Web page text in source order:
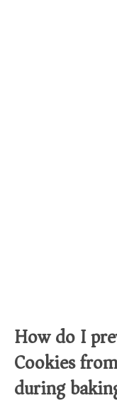
How do I
Cookies
during